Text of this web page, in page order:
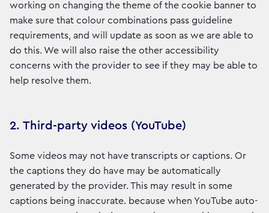
working on changing the theme of the cookie banner to
make sure that colour combinations pass guideline
requirements, and will update as soon as we are able to
do this. We will also raise the other accessibility
concerns with the provider to see if they may be able to
help resolve them.
2. Third-party videos (YouTube)
Some videos may not have transcripts or captions. Or
the captions they do have may be automatically
generated by the provider. This may result in some
captions being inaccurate. because when YouTube auto-